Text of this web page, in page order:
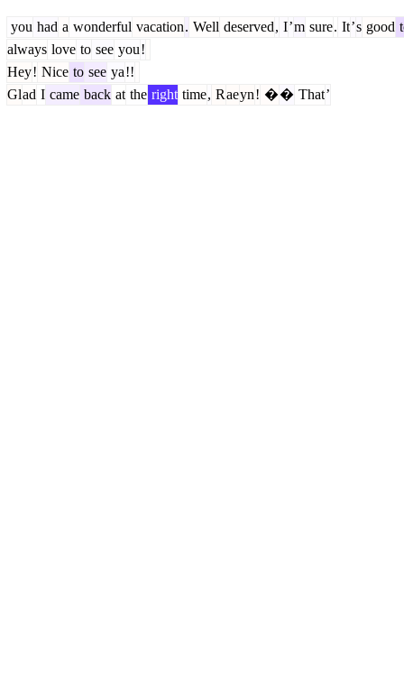
you had a wonderful vacation. Well deserved, I’m sure. It’s good
always love to see you!
Hey! Nice to see ya!!
Glad I came back at the right time, Raeyn! �� That’